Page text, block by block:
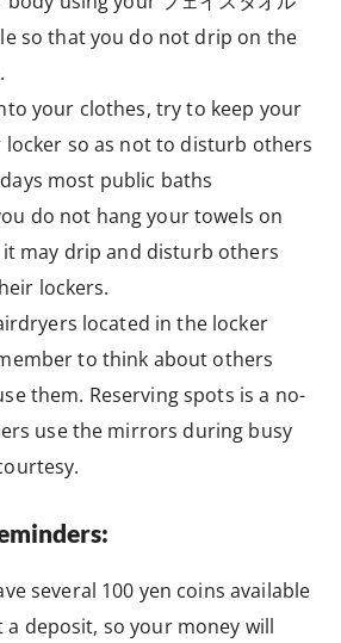
so that you do not drip on the
your clothes, try to keep your
locker so as not to disturb others
most public baths
do not hang your towels on
may drip and disturb others
lockers.
located in the locker
to think about others
them. Reserving spots is a no-
use the mirrors during busy
several 100 yen coins available
a deposit, so your money will